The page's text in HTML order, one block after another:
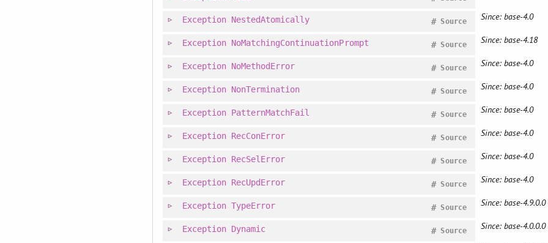
Exception NestedAtomically Source
# Since: base-4.0
Exception NoMatchingContinuationPrompt Source
# Since: base-4.18
Exception NoMethodError Source
# Since: base-4.0
Exception NonTermination Source
# Since: base-4.0
Exception PatternMatchFail Source
# Since: base-4.0
Exception RecConError Source
# Since: base-4.0
Exception RecSelError Source
# Since: base-4.0
Exception RecUpdError Source
# Since: base-4.0
Exception TypeError Source
# Since: base-4.9.0.0
Exception Dynamic Source
# Since: base-4.0.0.0